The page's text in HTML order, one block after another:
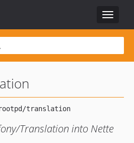
Toggle
Translation into Nette